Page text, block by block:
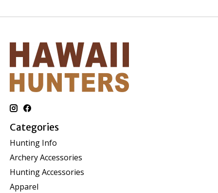
Categories
Hunting Info
Archery Accessories
Hunting Accessories
Apparel